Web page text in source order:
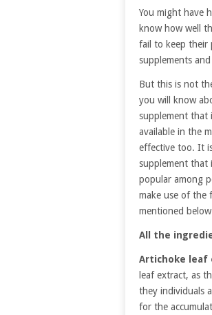
You might have
know how well
fail to keep their
supplements
But this is not
you will know
supplement that
available in the
effective too. It
supplement that
popular among
make use of the
mentioned
All the
Artichoke leaf
leaf extract, as
they individuals
for the